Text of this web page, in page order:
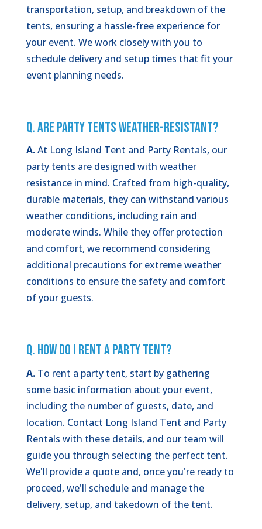
transportation, setup, and breakdown of the
tents, ensuring a hassle-free experience for
your event. We work closely with you to
schedule delivery and setup times that fit your
event planning needs.
Q. Are Party Tents Weather-Resistant?
A.At Long Island Tent and Party Rentals, our
party tents are designed with weather
resistance in mind. Crafted from high-quality,
durable materials, they can withstand various
weather conditions, including rain and
moderate winds. While they offer protection
and comfort, we recommend considering
additional precautions for extreme weather
conditions to ensure the safety and comfort
of your guests.
Q. How Do I Rent a Party Tent?
A.To rent a party tent, start by gathering
some basic information about your event,
including the number of guests, date, and
location. Contact Long Island Tent and Party
Rentals with these details, and our team will
guide you through selecting the perfect tent.
We'll provide a quote and, once you're ready to
proceed, we'll schedule and manage the
delivery, setup, and takedown of the tent.